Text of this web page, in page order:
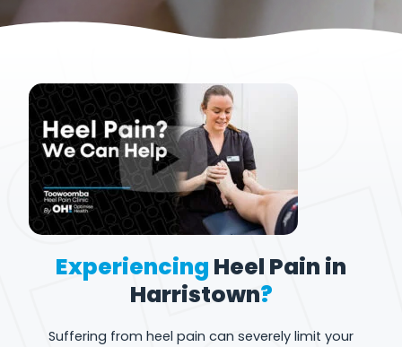
Experiencing Heel Pain in
Harristown?
Suffering from heel pain can severely limit your